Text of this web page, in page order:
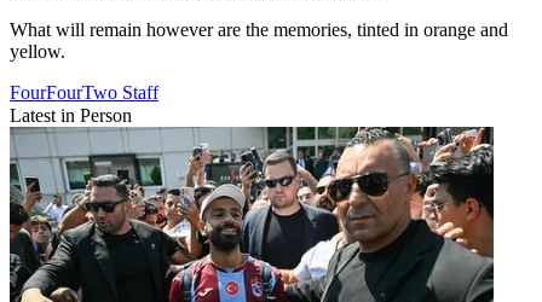
What will remain however are the memories, tinted in orange and
yellow.
FourFourTwo Staff
Latest in Person